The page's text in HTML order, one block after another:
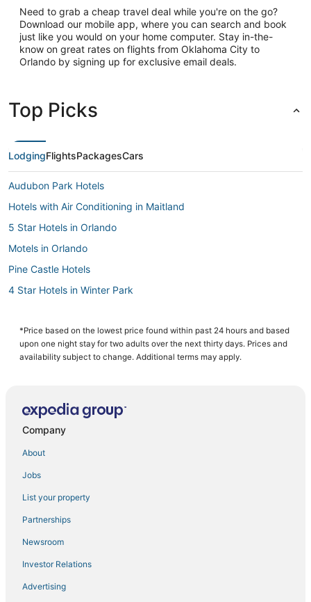
Need to grab a cheap travel deal while you're on the go?
Download our mobile app, where you can search and book
just like you would on your home computer. Stay in-the-
know on great rates on flights from Oklahoma City to
Orlando by signing up for exclusive email deals.
Top Picks
LodgingFlightsPackagesCars
Audubon Park Hotels
Hotels with Air Conditioning in Maitland
5 Star Hotels in Orlando
Motels in Orlando
Pine Castle Hotels
4 Star Hotels in Winter Park
Hotels near Lake Eola Park
Hotels near Central Florida Fairgrounds
Hotels near Camping World Stadium
Hotels near Inter&Co Stadium
Hotels with Balconies in Maitland
Westgate Resorts in Orlando
Extended Stay Hotels in Winter Park
Catalina Hotels
Hotels near Winnie Palmer Hospital for Women and Babies
Red Roof Inn Hotels in Winter Park
Delaney Park Hotels
*Price based on the lowest price found within past 24 hours and based
upon one night stay for two adults over the next thirty days. Prices and
availability subject to change. Additional terms may apply.
Company
About
Jobs
List your property
Partnerships
Newsroom
Investor Relations
Advertising